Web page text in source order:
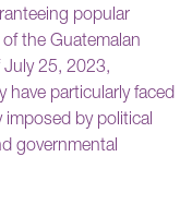
popular
the Guatemalan
25, 2023,
have particularly faced
by political
governmental